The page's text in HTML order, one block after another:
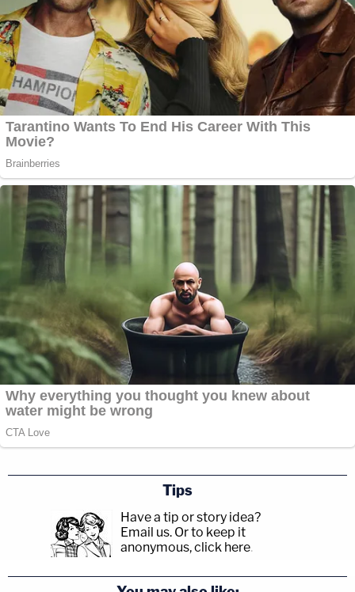
Tips
Have a tip or story idea?
Email us. Or to keep it
anonymous, click here.